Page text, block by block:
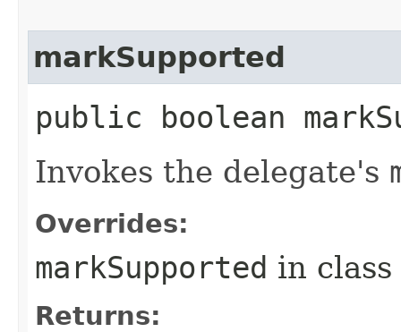
markSupported
public boolean
Invokes the delegate's
Overrides:
markSupported in class
Returns: